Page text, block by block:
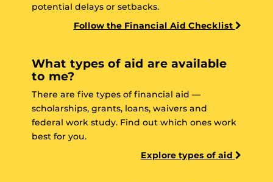
potential delays or setbacks.
Follow the Financial Aid Checklist
What types of aid are available
to me?
There are five types of financial aid —
scholarships, grants, loans, waivers and
federal work study. Find out which ones work
best for you.
Explore types of aid